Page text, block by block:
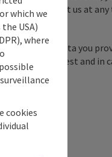
can contact us at
email, the data you
your request and in
consent.
which we
USA)
where
cookies